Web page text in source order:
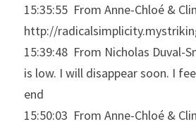
15:35:55  From Anne-Chloé &
http://
15:39:48  From Nicholas Duval-
is low. I will disappear soon. I
end
15:50:03  From Anne-Chloé &